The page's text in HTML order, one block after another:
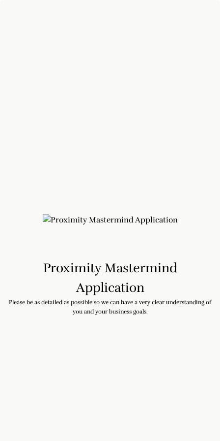
Proximity Mastermind
Application
Please be as detailed as possible so we can have a very clear understanding of
you and your business goals.